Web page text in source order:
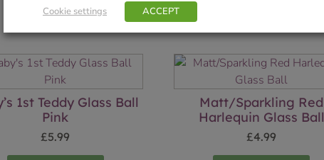
Related products
1st Teddy Glass Ball
Pink
£5.99
Matt/Sparkling Red
Harlequin Glass Ball
£4.99
Cookie settings ACCEPT